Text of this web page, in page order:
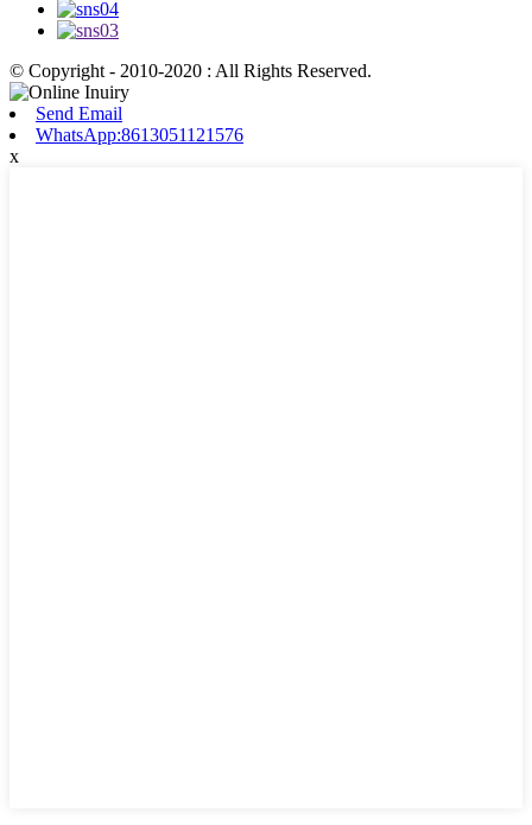
© Copyright - 2010-2020 : All Rights Reserved.
Send Email
WhatsApp:8613051121576
x